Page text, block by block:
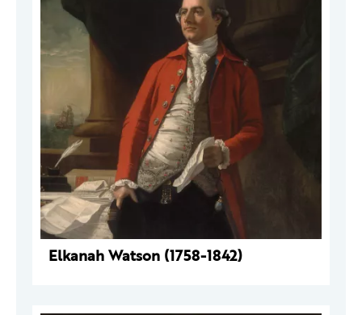
Elkanah Watson (1758-1842)